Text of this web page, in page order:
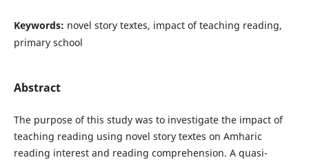
Keywords: novel story textes, impact of teaching reading,
primary school
Abstract
The purpose of this study was to investigate the impact of
teaching reading using novel story textes on Amharic
reading interest and reading comprehension. A quasi-